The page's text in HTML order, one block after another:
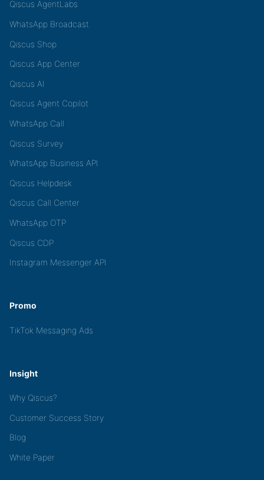
Qiscus AgentLabs
WhatsApp Broadcast
Qiscus Shop
Qiscus App Center
Qiscus AI
Qiscus Agent Copilot
WhatsApp Call
Qiscus Survey
WhatsApp Business API
Qiscus Helpdesk
Qiscus Call Center
WhatsApp OTP
Qiscus CDP
Instagram Messenger API
Promo
TikTok Messaging Ads
Insight
Why Qiscus?
Customer Success Story
Blog
White Paper